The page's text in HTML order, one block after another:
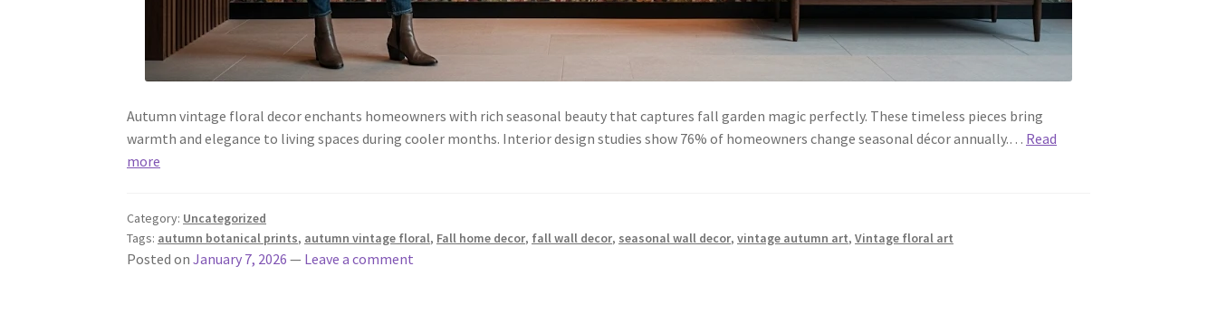
Autumn vintage floral decor enchants homeowners with rich seasonal beauty that captures fall garden magic perfectly. These timeless pieces bring
warmth and elegance to living spaces during cooler months. Interior design studies show 76% of homeowners change seasonal décor annually.… Read
more
Category: Uncategorized
Tags: autumn botanical prints, autumn vintage floral, Fall home decor, fall wall decor, seasonal wall decor,vintage autumn art,Vintage floral art
Posted onJanuary 7, 2026 — Leave a comment